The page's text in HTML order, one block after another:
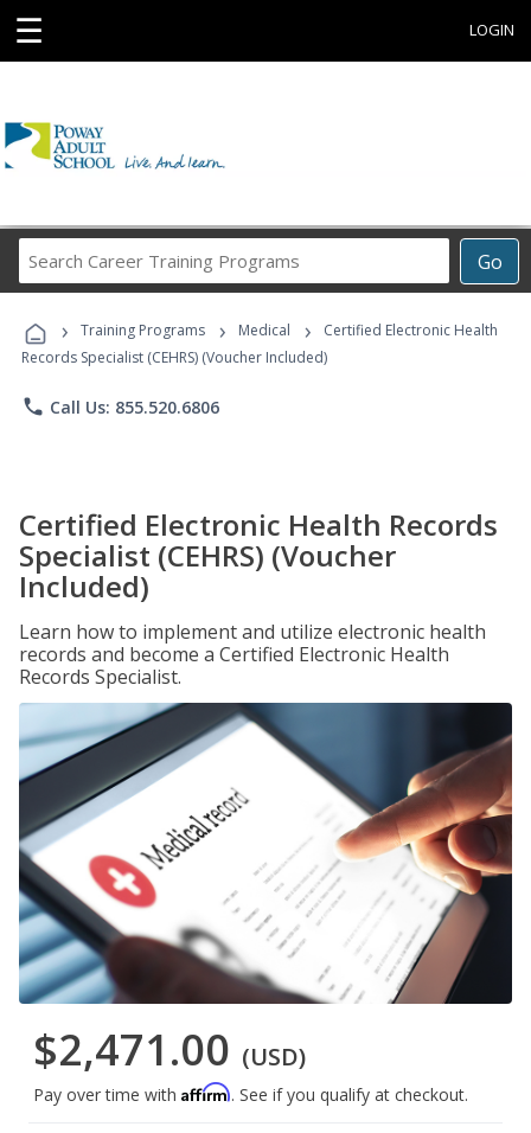
☰ LOGIN
Go
Career
Programs
› Training Programs › Medical ›
Certified Electronic Health
Records Specialist (CEHRS) (Voucher Included)
phone Call Us: 855.520.6806
Certified Electronic Health Records
Specialist (CEHRS) (Voucher
Included)
Learn how to implement and utilize electronic health
records and become a Certified Electronic Health
Records Specialist.
$2,471.00 (USD)
Pay over time with Affirm. See if you qualify at checkout.